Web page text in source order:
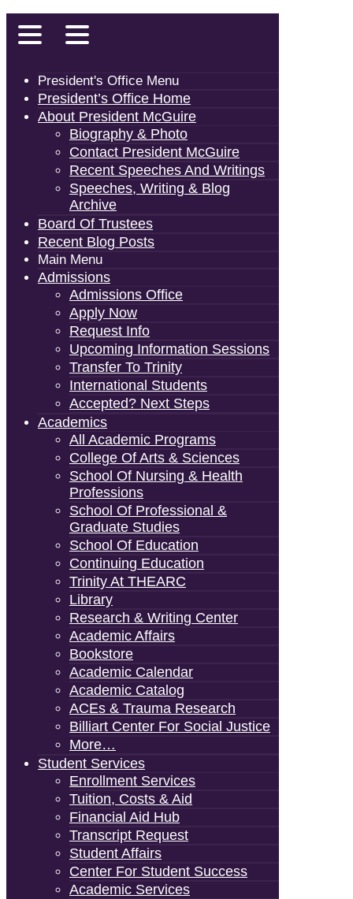
President's Office Menu
President’s Office Home
About President McGuire
Biography & Photo
Contact President McGuire
Recent Speeches And Writings
Speeches, Writing & Blog
Archive
Board Of Trustees
Recent Blog Posts
Main Menu
Admissions
Admissions Office
Apply Now
Request Info
Upcoming Information Sessions
Transfer To Trinity
International Students
Accepted? Next Steps
Academics
All Academic Programs
College Of Arts & Sciences
School Of Nursing & Health
Professions
School Of Professional &
Graduate Studies
School Of Education
Continuing Education
Trinity At THEARC
Library
Research & Writing Center
Academic Affairs
Bookstore
Academic Calendar
Academic Catalog
ACEs & Trauma Research
Billiart Center For Social Justice
More…
Student Services
Enrollment Services
Tuition, Costs & Aid
Financial Aid Hub
Transcript Request
Student Affairs
Center For Student Success
Academic Services